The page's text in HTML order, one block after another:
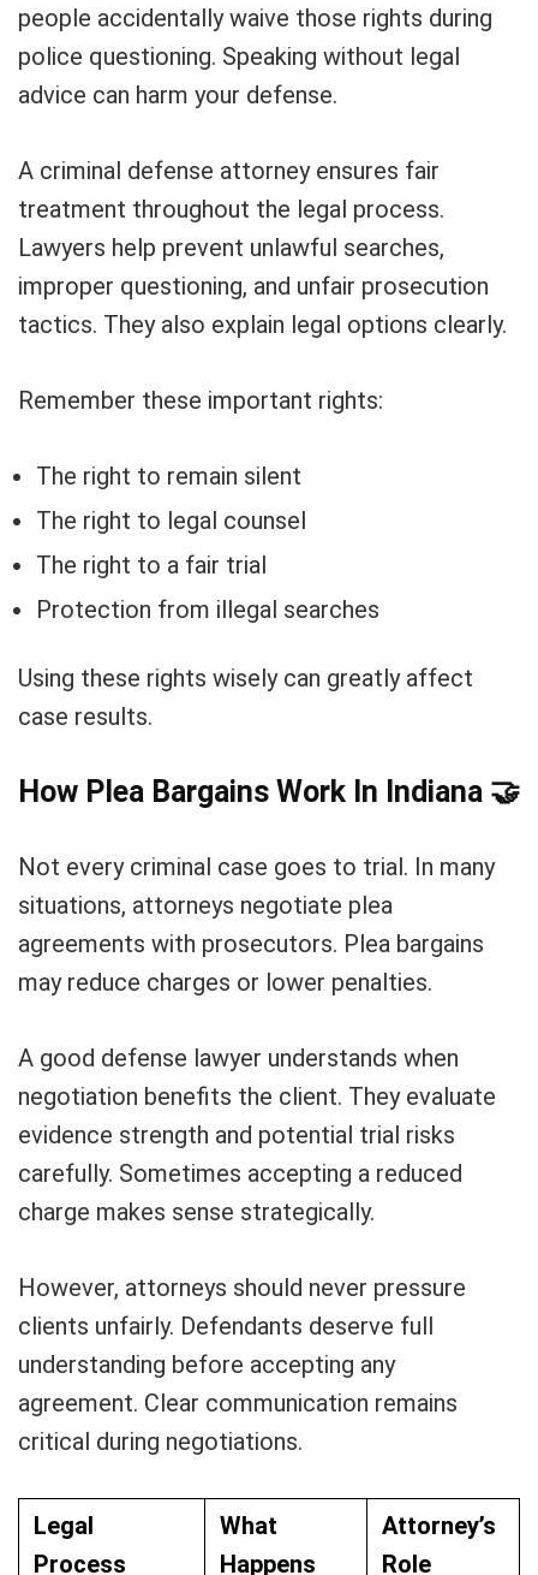
people accidentally waive those rights during
police questioning. Speaking without legal
advice can harm your defense.
A criminal defense attorney ensures fair
treatment throughout the legal process.
Lawyers help prevent unlawful searches,
improper questioning, and unfair prosecution
tactics. They also explain legal options clearly.
Remember these important rights:
The right to remain silent
The right to legal counsel
The right to a fair trial
Protection from illegal searches
Using these rights wisely can greatly affect
case results.
How Plea Bargains Work In Indiana 🤝
Not every criminal case goes to trial. In many
situations, attorneys negotiate plea
agreements with prosecutors. Plea bargains
may reduce charges or lower penalties.
A good defense lawyer understands when
negotiation benefits the client. They evaluate
evidence strength and potential trial risks
carefully. Sometimes accepting a reduced
charge makes sense strategically.
However, attorneys should never pressure
clients unfairly. Defendants deserve full
understanding before accepting any
agreement. Clear communication remains
critical during negotiations.
Legal
Process
What
Happens
Attorney’s
Role